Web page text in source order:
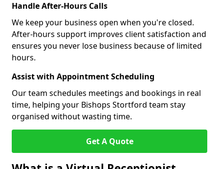
Handle After-Hours Calls
We keep your business open when you're closed.
After-hours support improves client satisfaction and
ensures you never lose business because of limited
hours.
Assist with Appointment Scheduling
Our team schedules meetings and bookings in real
time, helping your Bishops Stortford team stay
organised without wasting time.
Get A Quote